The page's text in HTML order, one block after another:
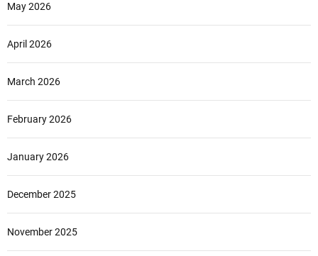
May 2026
April 2026
March 2026
February 2026
January 2026
December 2025
November 2025